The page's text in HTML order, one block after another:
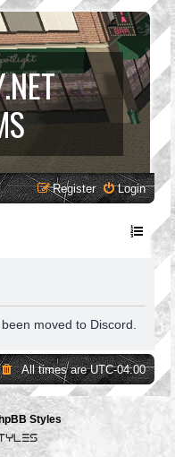
Login
Register
moved to Discord.
All times areUTC-04:00
Styles